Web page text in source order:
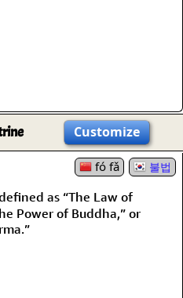
Customize
fó fǎ 불법
as “The Law of
Power of Buddha,” or